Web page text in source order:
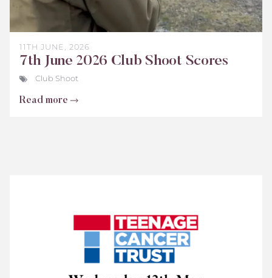
11TH JUNE, 2026
7th June 2026 Club Shoot Scores
Club Shoot
Read more